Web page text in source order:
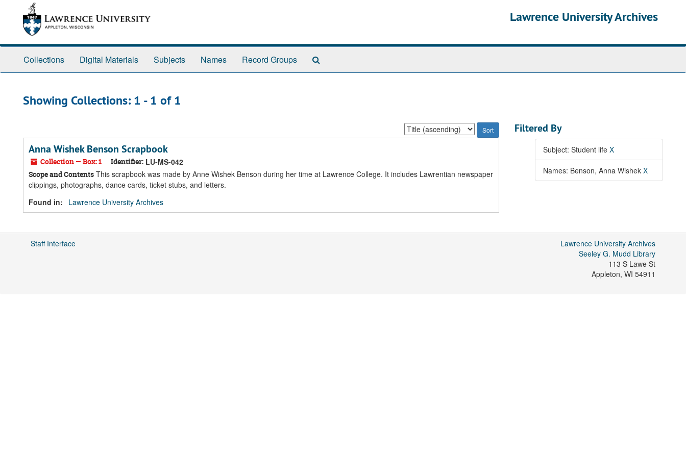
Lawrence University Archives
Collections Digital Materials Subjects Names Record Groups
Showing Collections: 1 - 1 of 1
Sort
by:
Anna Wishek Benson Scrapbook
Collection — Box: 1 Identifier: LU-MS-042
Scope and Contents This scrapbook was made by Anne Wishek Benson during her time at Lawrence College. It includes Lawrentian newspaper
clippings, photographs, dance cards, ticket stubs, and letters.
Found in:
Lawrence University Archives
Filtered By
Subject: Student life X
Names: Benson, Anna Wishek X
Staff Interface
Lawrence University Archives
Seeley G. Mudd Library
113 S Lawe St
Appleton, WI 54911